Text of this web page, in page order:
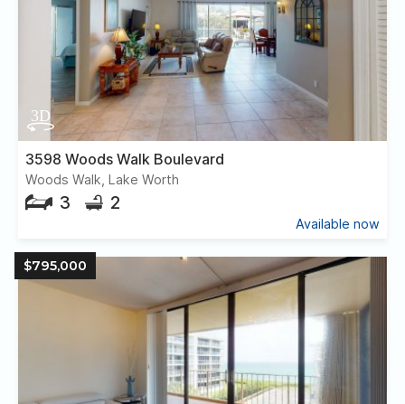
3598 Woods Walk Boulevard
Woods Walk, Lake Worth
3 2
Available now
$795,000